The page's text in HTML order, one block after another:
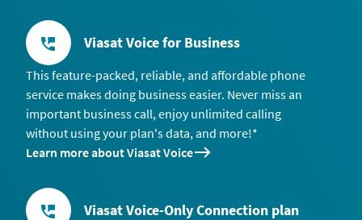
Viasat Voice for Business
This feature-packed, reliable, and affordable phone
service makes doing business easier. Never miss an
important business call, enjoy unlimited calling
without using your plan's data, and more!*
Learn more about Viasat Voice
Viasat Voice-Only Connection plan